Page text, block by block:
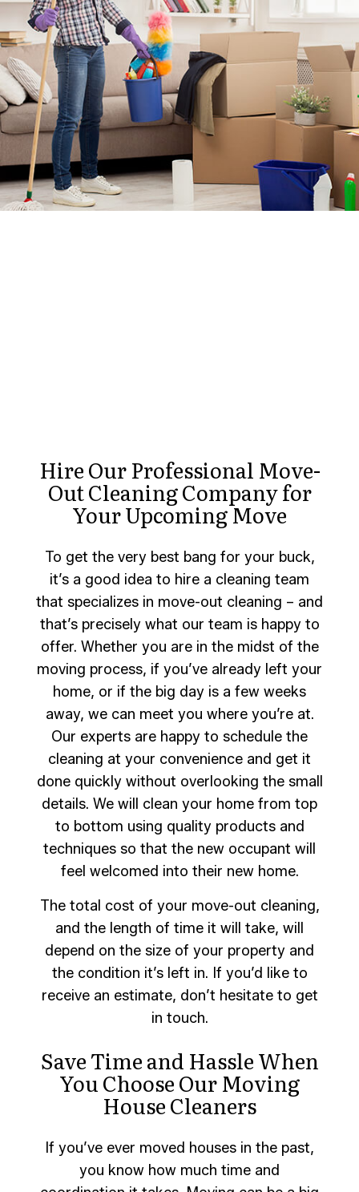
Hire Our Professional Move-
Out Cleaning Company for
Your Upcoming Move
To get the very best bang for your buck,
it’s a good idea to hire a cleaning team
that specializes in move-out cleaning – and
that’s precisely what our team is happy to
offer. Whether you are in the midst of the
moving process, if you’ve already left your
home, or if the big day is a few weeks
away, we can meet you where you’re at.
Our experts are happy to schedule the
cleaning at your convenience and get it
done quickly without overlooking the small
details. We will clean your home from top
to bottom using quality products and
techniques so that the new occupant will
feel welcomed into their new home.
The total cost of your move-out cleaning,
and the length of time it will take, will
depend on the size of your property and
the condition it’s left in. If you’d like to
receive an estimate, don’t hesitate to get
in touch.
Save Time and Hassle When
You Choose Our Moving
House Cleaners
If you’ve ever moved houses in the past,
you know how much time and